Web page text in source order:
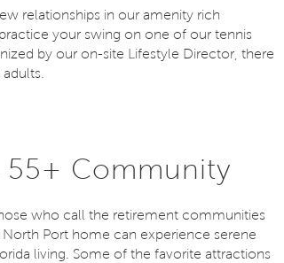
relationships in our amenity rich
your swing on one of our tennis
by our on-site Lifestyle Director, there
55+ Community
who call the retirement communities
North Port home can experience serene
living. Some of the favorite attractions